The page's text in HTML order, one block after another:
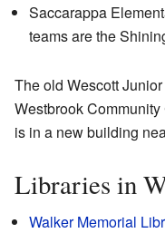
Saccarappa
teams are the
The old Wescott
Westbrook
is in a new building
Libraries in
Walker Memorial